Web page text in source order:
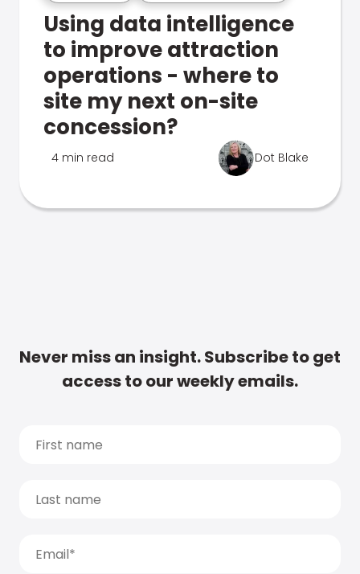
Using data intelligence
to improve attraction
operations - where to
site my next on-site
concession?
4 min read Dot Blake
Never miss an insight. Subscribe to get
access to our weekly emails.